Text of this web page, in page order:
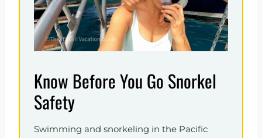
Know Before You Go Snorkel
Safety
Swimming and snorkeling in the Pacific